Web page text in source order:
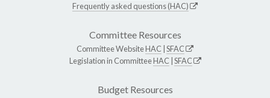
Frequently asked questions (HAC)
Committee Resources
Committee WebsiteHAC SFAC
Legislation in CommitteeHAC SFAC
Budget Resources